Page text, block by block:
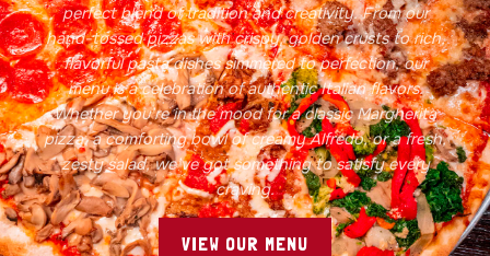
perfect blend of tradition and creativity. From our
hand-tossed pizzas with crispy, golden crusts to rich,
flavorful pasta dishes simmered to perfection, our
menu is a celebration of authentic Italian flavors.
Whether you’re in the mood for a classic Margherita
pizza, a comforting bowl of creamy Alfredo, or a fresh,
zesty salad, we’ve got something to satisfy every
craving.
VIEW OUR MENU